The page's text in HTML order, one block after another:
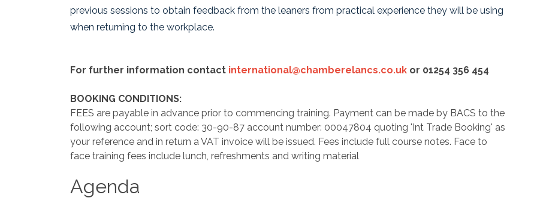
previous sessions to obtain feedback from the leaners from practical experience they will be using
when returning to the workplace.
For further information contact international@chamberelancs.co.uk or 01254 356 454
BOOKING CONDITIONS:
FEES are payable in advance prior to commencing training. Payment can be made by BACS to the
following account; sort code: 30-90-87 account number: 00047804 quoting 'Int Trade Booking' as
your reference and in return a VAT invoice will be issued. Fees include full course notes. Face to
face training fees include lunch, refreshments and writing material
Agenda